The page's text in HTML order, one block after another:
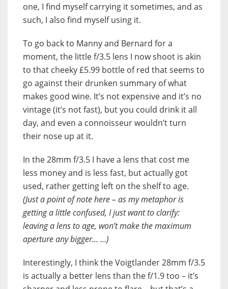
one, I find myself carrying it sometimes, and as
such, I also find myself using it.
To go back to Manny and Bernard for a
moment, the little f/3.5 lens I now shoot is akin
to that cheeky £5.99 bottle of red that seems to
go against their drunken summary of what
makes good wine. It’s not expensive and it’s no
vintage (it’s not fast), but you could drink it all
day, and even a connoisseur wouldn’t turn
their nose up at it.
In the 28mm f/3.5 I have a lens that cost me
less money and is less fast, but actually got
used, rather getting left on the shelf to age.
(Just a point of note here – as my metaphor is
getting a little confused, I just want to clarify:
leaving a lens to age, won’t make the maximum
aperture any bigger… …)
Interestingly, I think the Voigtlander 28mm f/3.5
is actually a better lens than the f/1.9 too – it’s